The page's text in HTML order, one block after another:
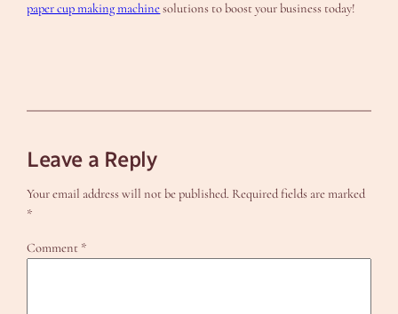
paper cup making machinesolutions to boost your business today!
Leave a Reply
Your email address will not be published. Required fields are marked
*
Comment *